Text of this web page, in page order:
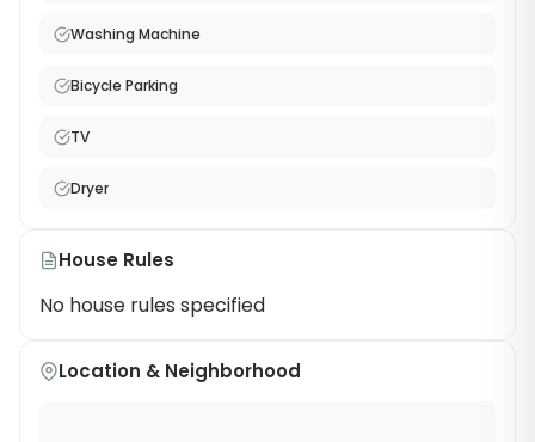
streets, and authentic local restaurants — all while
lines. A great choice for international residents looking
most iconic neighborhoods.
Washing Machine
Bicycle Parking
TV
Dryer
House Rules
No house rules specified
Location & Neighborhood